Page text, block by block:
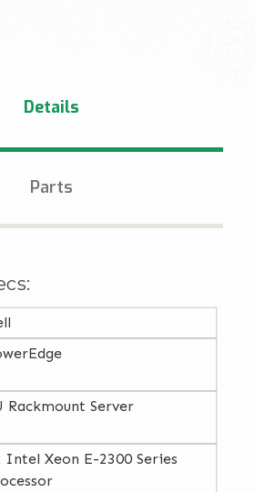
Details
Parts
Rackmount Server
Intel Xeon E-2300 Series